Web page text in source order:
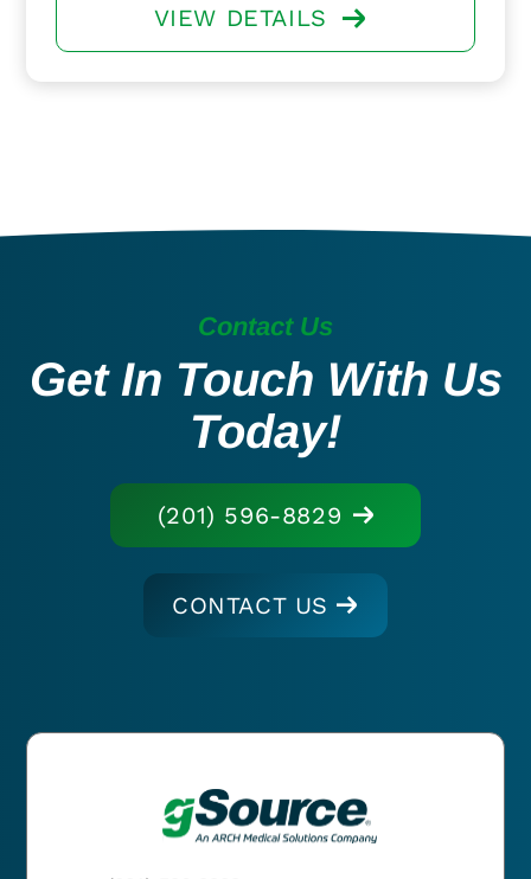
VIEW DETAILS
Contact Us
Get In Touch With Us
Today!
(201) 596-8829
CONTACT US